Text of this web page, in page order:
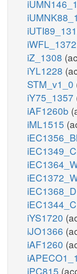
iWFL_1372
iZ_1308
iYL1228
STM_v1_0
iY75_1357
iAF1260b
iML1515
iEC1344_C
iYS1720
iJO1366
iAF1260
iPC815